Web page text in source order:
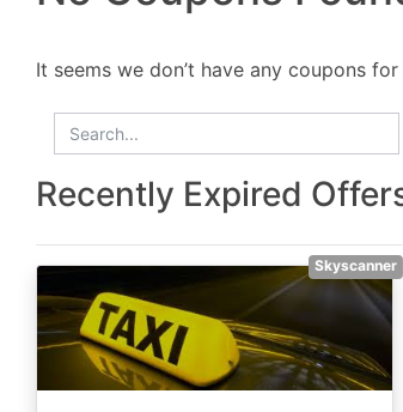
It seems we don’t have any coupons
Recently Expired
Skyscanner